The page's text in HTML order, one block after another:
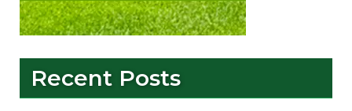
Recent Posts